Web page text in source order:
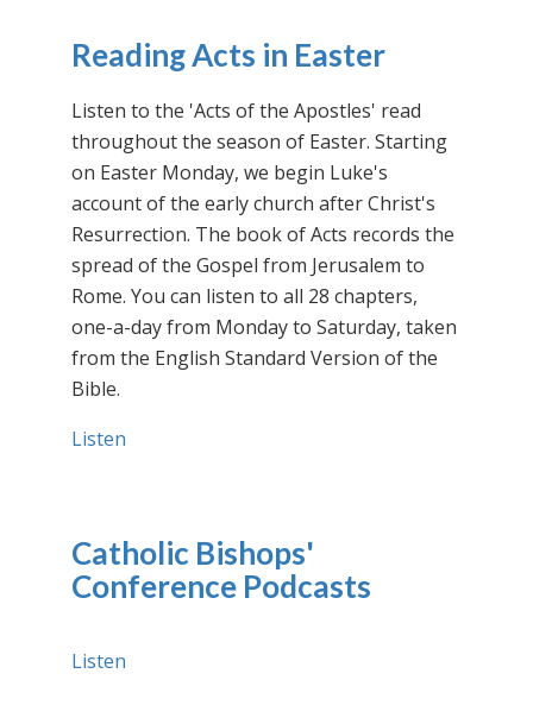
Reading Acts in Easter
Listen to the 'Acts of the Apostles' read
throughout the season of Easter. Starting
on Easter Monday, we begin Luke's
account of the early church after Christ's
Resurrection. The book of Acts records the
spread of the Gospel from Jerusalem to
Rome. You can listen to all 28 chapters,
one-a-day from Monday to Saturday, taken
from the English Standard Version of the
Bible.
Listen
Catholic Bishops'
Conference Podcasts
Listen